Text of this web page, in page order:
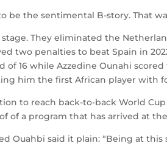
be the sentimental B-story. That
They eliminated the
two penalties to beat Spain in
of 16 while Azzedine Ounahi
him the first African player with
to reach back-to-back World
of a program that has arrived at
Ouahbi said it plain: “Being at